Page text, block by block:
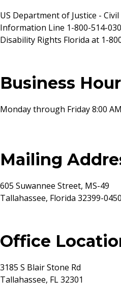
US Department of Justice -
Information Line 1-800-514-
Disability Rights Florida at 1-
Business
Monday through Friday 8:00
Mailing
605 Suwannee Street, MS-49
Tallahassee, Florida 32399-0450
Office
3185 S Blair Stone Rd
Tallahassee, FL 32301